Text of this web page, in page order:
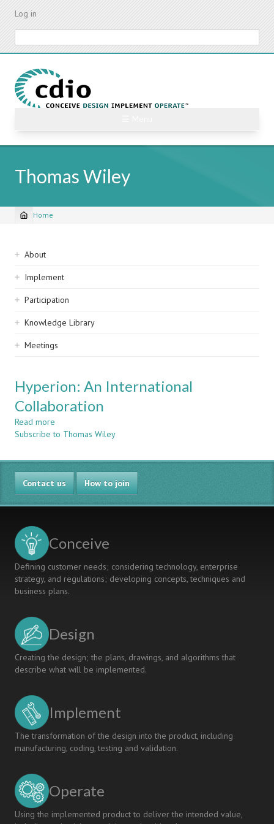
Skip
content
Log in
Thomas Wiley
Breadcrumb
Home
Sidebar
navigation
About
Implement
Participation
Knowledge Library
Meetings
Hyperion: An International
Collaboration
Read more
Hyperion:
International
Collaboration
Subscribe to Thomas Wiley
Contact us How to join
Conceive
Defining customer needs; considering technology, enterprise
strategy, and regulations; developing concepts, techniques and
business plans.
Design
Creating the design; the plans, drawings, and algorithms that
describe what will be implemented.
Implement
The transformation of the design into the product, including
manufacturing, coding, testing and validation.
Operate
Using the implemented product to deliver the intended value,